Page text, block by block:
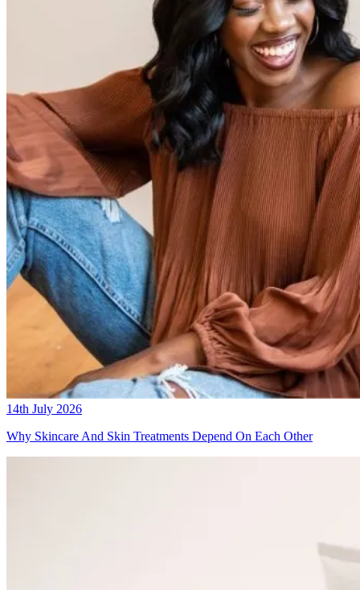
14th July 2026
Why Skincare And Skin Treatments Depend On Each Other